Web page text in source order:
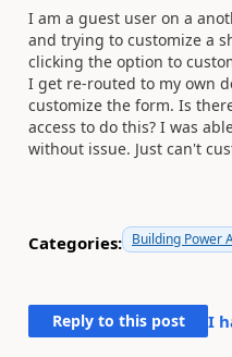
I am a guest user on a
and trying to customize a
clicking the option to
I get re-routed to my own
customize the form. Is
access to do this? I was
without issue. Just can't
Categories: Building Power
Reply to this post I